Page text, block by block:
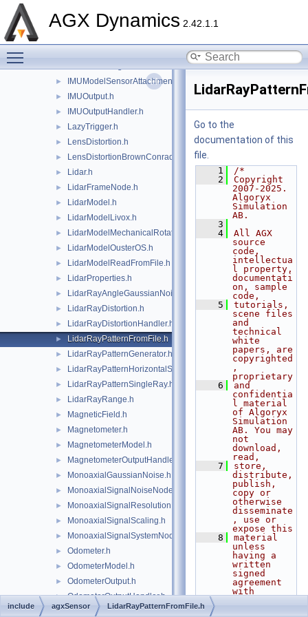
AGX Dynamics 2.42.1.1
► IMUModel.h
IMUModelGyroscopeAttachment.h
IMUModelMagnetometerAttachment.h
► IMUModelSensorAttachment.h
► IMUOutput.h
► IMUOutputHandler.h
► LazyTrigger.h
► LensDistortion.h
► LensDistortionBrownConrady.h
► Lidar.h
► LidarFrameNode.h
► LidarModel.h
► LidarModelLivox.h
► LidarModelMechanicalRotation.h
► LidarModelOusterOS.h
► LidarModelReadFromFile.h
► LidarProperties.h
► LidarRayAngleGaussianNoise.h
► LidarRayDistortion.h
► LidarRayDistortionHandler.h
► LidarRayPatternFromFile.h
► LidarRayPatternGenerator.h
► LidarRayPatternHorizontalSweep.h
► LidarRayPatternSingleRay.h
► LidarRayRange.h
► MagneticField.h
► Magnetometer.h
► MagnetometerModel.h
► MagnetometerOutputHandler.h
► MonoaxialGaussianNoise.h
► MonoaxialSignalNoiseNode.h
► MonoaxialSignalResolution.h
► MonoaxialSignalScaling.h
► MonoaxialSignalSystemNode.h
► Odometer.h
► OdometerModel.h
► OdometerOutput.h
► OdometerOutputHandler.h
► RaytraceAmbientMaterial.h
Go to the
documentation of this
file.
    1
/*
    2
Copyright
2007-2025.
Algoryx
Simulation
AB.
    3
    4
All AGX
source
code,
intellectua
l property,
documentati
on, sample
code,
    5
tutorials,
scene files
and
technical
white
papers, are
copyrighted
,
proprietary
    6
and
confidentia
l material
of Algoryx
Simulation
AB. You may
not
download,
read,
    7
store,
distribute,
publish,
copy or
otherwise
disseminate
, use or
expose this
    8
material
unless
having a
written
signed
agreement
with
include agxSensor LidarRayPatternFromFile.h